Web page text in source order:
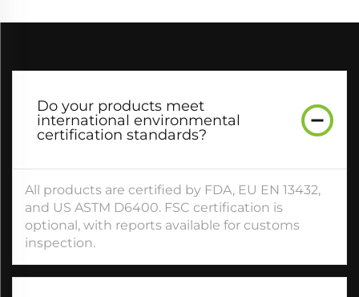
Do your products meet
international environmental
certification standards?​
All products are certified by FDA, EU EN 13432,
and US ASTM D6400. FSC certification is
optional, with reports available for customs
inspection.​